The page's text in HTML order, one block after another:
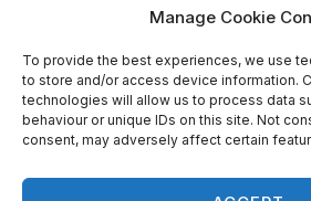
Manage Cookie
To provide the best experiences, we use
to store and/or access device information.
technologies will allow us to process data
behaviour or unique IDs on this site. Not
consent, may adversely affect certain
Quick Links
Podcast
About Us
Contact
Plants